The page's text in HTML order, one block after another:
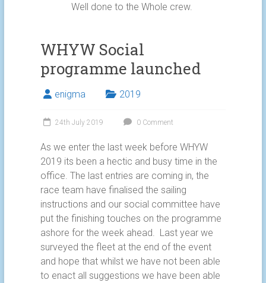
Well done to the Whole crew.
WHYW Social
programme launched
enigma 2019
24th July 2019 0 Comment
As we enter the last week before WHYW
2019 its been a hectic and busy time in the
office. The last entries are coming in, the
race team have finalised the sailing
instructions and our social committee have
put the finishing touches on the programme
ashore for the week ahead. Last year we
surveyed the fleet at the end of the event
and hope that whilst we have not been able
to enact all suggestions we have been able